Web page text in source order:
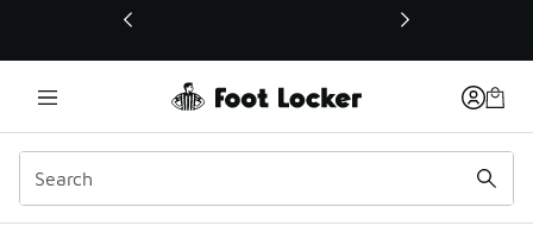
This link will open in a new window